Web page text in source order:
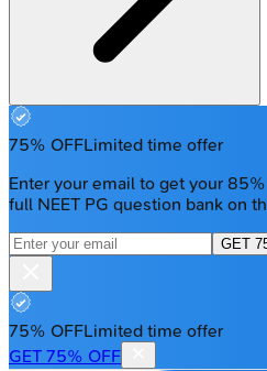
75% OFFLimited time offer
Enter your email to get your
full NEET PG question bank on
GET
75% OFFLimited time offer
GET 75% OFF